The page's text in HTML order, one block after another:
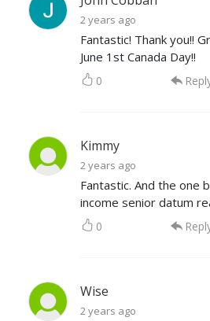
2 years ago
Fantastic! Thank you!!
June 1st Canada Day!!
0
Kimmy
2 years ago
Fantastic. And the one
income senior datum
0
Wise
2 years ago